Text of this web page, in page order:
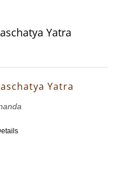
Yatra
Yatra